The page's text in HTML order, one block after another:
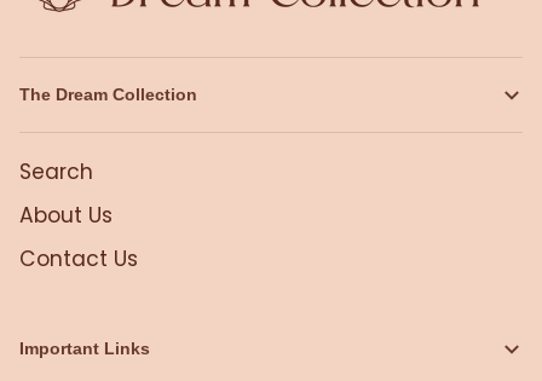
The Dream Collection
Search
About Us
Contact Us
Important Links